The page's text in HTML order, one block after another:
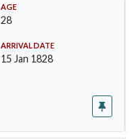
AGE
28
ARRIVAL DATE
15 Jan 1828